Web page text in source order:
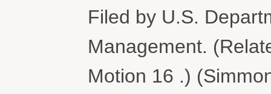
Filed by U.S.
Management.
Motion 16 .)